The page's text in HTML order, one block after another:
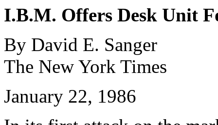
I.B.M. Offers Desk Unit
By David E. Sanger
The New York Times
January 22, 1986